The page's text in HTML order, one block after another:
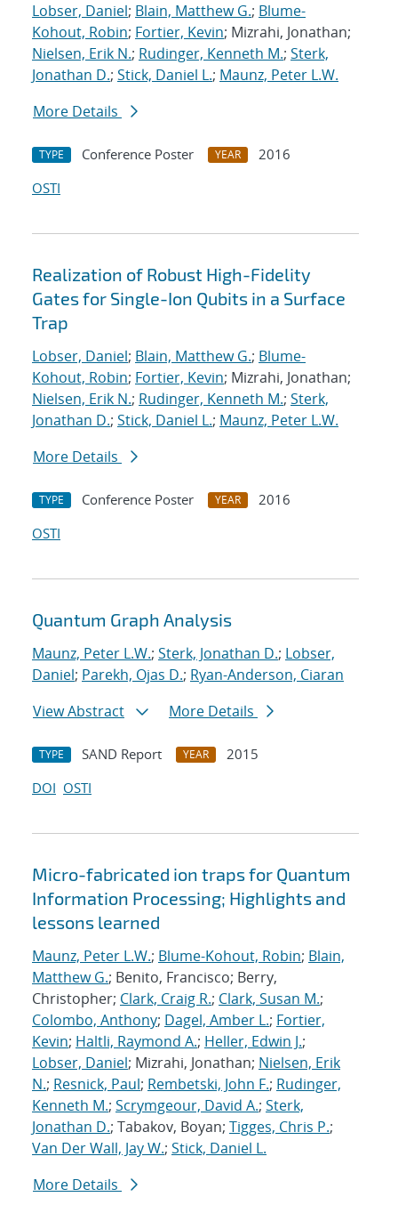
Lobser, Daniel; Blain, Matthew G.; Blume-
Kohout, Robin; Fortier, Kevin; Mizrahi, Jonathan;
Nielsen, Erik N.; Rudinger, Kenneth M.; Sterk,
Jonathan D.; Stick, Daniel L.; Maunz, Peter L.W.
More Details
TYPE Conference Poster YEAR
2016
OSTI
Realization of Robust High-Fidelity
Gates for Single-Ion Qubits in a Surface
Trap
Lobser, Daniel; Blain, Matthew G.; Blume-
Kohout, Robin; Fortier, Kevin; Mizrahi, Jonathan;
Nielsen, Erik N.; Rudinger, Kenneth M.; Sterk,
Jonathan D.; Stick, Daniel L.; Maunz, Peter L.W.
More Details
TYPE Conference Poster YEAR
2016
OSTI
Quantum Graph Analysis
Maunz, Peter L.W.; Sterk, Jonathan D.; Lobser,
Daniel; Parekh, Ojas D.; Ryan-Anderson, Ciaran
View Abstract
More Details
TYPE SAND Report YEAR
2015
DOI OSTI
Micro-fabricated ion traps for Quantum
Information Processing; Highlights and
lessons learned
Maunz, Peter L.W.; Blume-Kohout, Robin; Blain,
Matthew G.; Benito, Francisco; Berry,
Christopher; Clark, Craig R.; Clark, Susan M.;
Colombo, Anthony; Dagel, Amber L.; Fortier,
Kevin; Haltli, Raymond A.; Heller, Edwin J.;
Lobser, Daniel; Mizrahi, Jonathan; Nielsen, Erik
N.; Resnick, Paul; Rembetski, John F.; Rudinger,
Kenneth M.; Scrymgeour, David A.; Sterk,
Jonathan D.; Tabakov, Boyan; Tigges, Chris P.;
Van Der Wall, Jay W.; Stick, Daniel L.
More Details